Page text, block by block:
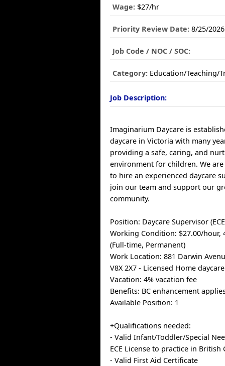
Wage: $27/hr
Priority Review Date: 8/25/2026
Job Code / NOC / SOC:
Category: Education/Teaching/
Job Description:
Imaginarium Daycare is
daycare in Victoria with many
providing a safe, caring, and
environment for children. We
to hire an experienced daycare
join our team and support our
community.
Position: Daycare Supervisor
Working Condition: $27.00/hour,
(Full-time, Permanent)
Work Location: 881 Darwin
V8X 2X7 - Licensed Home daycare
Vacation: 4% vacation fee
Benefits: BC enhancement
Available Position: 1
+Qualifications needed:
- Valid Infant/Toddler/Special
ECE License to practice in British
- Valid First Aid Certificate